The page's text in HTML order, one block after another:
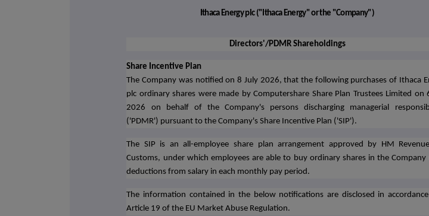
Ithaca Energy plc ("Ithaca Energy" or the "Company")
Directors'/PDMR Shareholdings
Share Incentive Plan
The Company was notified on 8 July 2026, that the following purchases of Ithaca
plc ordinary shares were made by Computershare Share Plan Trustees Limited on
2026 on behalf of the Company's persons discharging managerial
('PDMR') pursuant to the Company's Share Incentive Plan ('SIP').
The SIP is an all-employee share plan arrangement approved by HM
Customs, under which employees are able to buy ordinary shares in the Company
deductions from salary in each monthly pay period.
The information contained in the below notifications are disclosed in
Article 19 of the EU Market Abuse Regulation.